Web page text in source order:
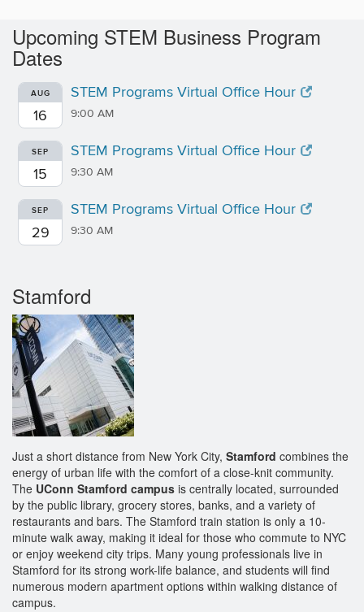
Upcoming STEM Business Program
Dates
AUG
16
STEM Programs Virtual Office Hour
9:00 AM
SEP
15
STEM Programs Virtual Office Hour
9:30 AM
SEP
29
STEM Programs Virtual Office Hour
9:30 AM
Stamford
Just a short distance from New York City, Stamford combines the
energy of urban life with the comfort of a close-knit community.
The UConn Stamford campus is centrally located, surrounded
by the public library, grocery stores, banks, and a variety of
restaurants and bars. The Stamford train station is only a 10-
minute walk away, making it ideal for those who commute to NYC
or enjoy weekend city trips. Many young professionals live in
Stamford for its strong work-life balance, and students will find
numerous modern apartment options within walking distance of
campus.